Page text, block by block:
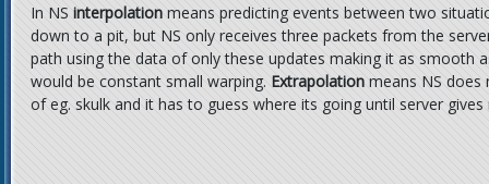
In NS interpolation means predicting events between two
down to a pit, but NS only receives three packets from the
path using the data of only these updates making it as smooth
would be constant small warping. Extrapolation means NS
of eg. skulk and it has to guess where its going until server